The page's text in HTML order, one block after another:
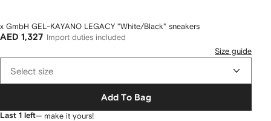
x GmbH GEL-KAYANO LEGACY "White/Black" sneakers
AED 1,327
Import duties included
Size guide
Select size
Add To Bag
Last 1 left— make it yours!